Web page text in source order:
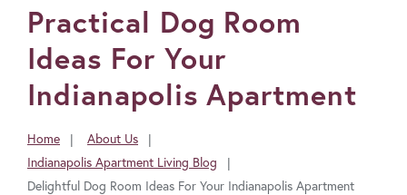
LIVING HERE
GALLERY
CONTACT US
Practical Dog Room
Ideas For Your
Indianapolis Apartment
Home
About Us
Indianapolis Apartment Living Blog
Delightful Dog Room Ideas For Your Indianapolis Apartment